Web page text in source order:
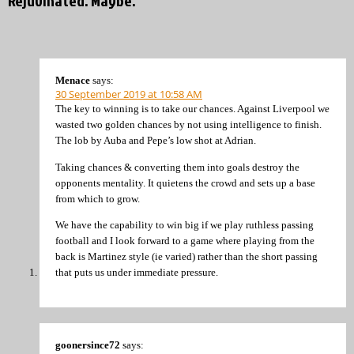
Menace says:
30 September 2019 at 10:58 AM
The key to winning is to take our chances. Against Liverpool we
wasted two golden chances by not using intelligence to finish.
The lob by Auba and Pepe’s low shot at Adrian.
Taking chances & converting them into goals destroy the
opponents mentality. It quietens the crowd and sets up a base
from which to grow.
We have the capability to win big if we play ruthless passing
football and I look forward to a game where playing from the
back is Martinez style (ie varied) rather than the short passing
that puts us under immediate pressure.
goonersince72 says: